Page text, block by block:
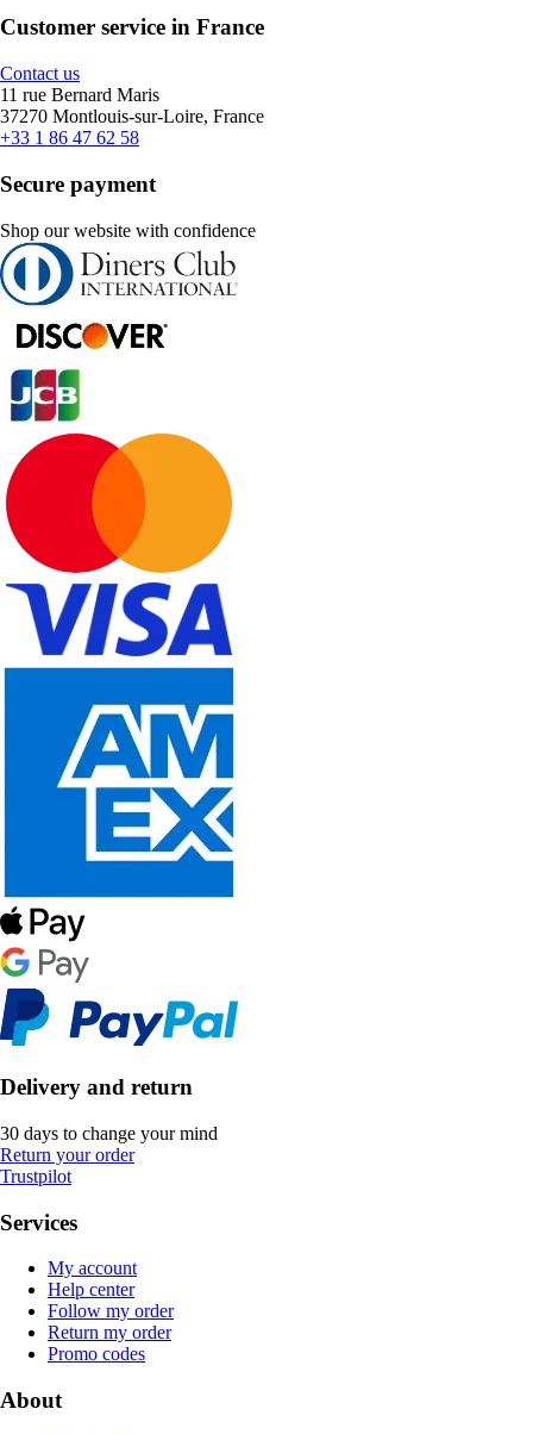
Customer service in France
Contact us
11 rue Bernard Maris
37270 Montlouis-sur-Loire, France
+33 1 86 47 62 58
Secure payment
Shop our website with confidence
Delivery and return
30 days to change your mind
Return your order
Trustpilot
Services
My account
Help center
Follow my order
Return my order
Promo codes
About